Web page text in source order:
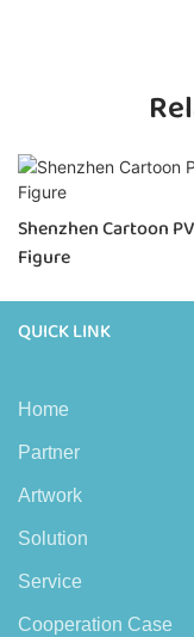
Shenzhen Cartoon
Figure
QUICK LINK
Home
Partner
Artwork
Solution
Service
Cooperation Case